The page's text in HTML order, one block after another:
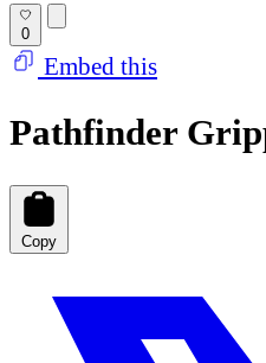
0
Embed this
Pathfinder
Copy